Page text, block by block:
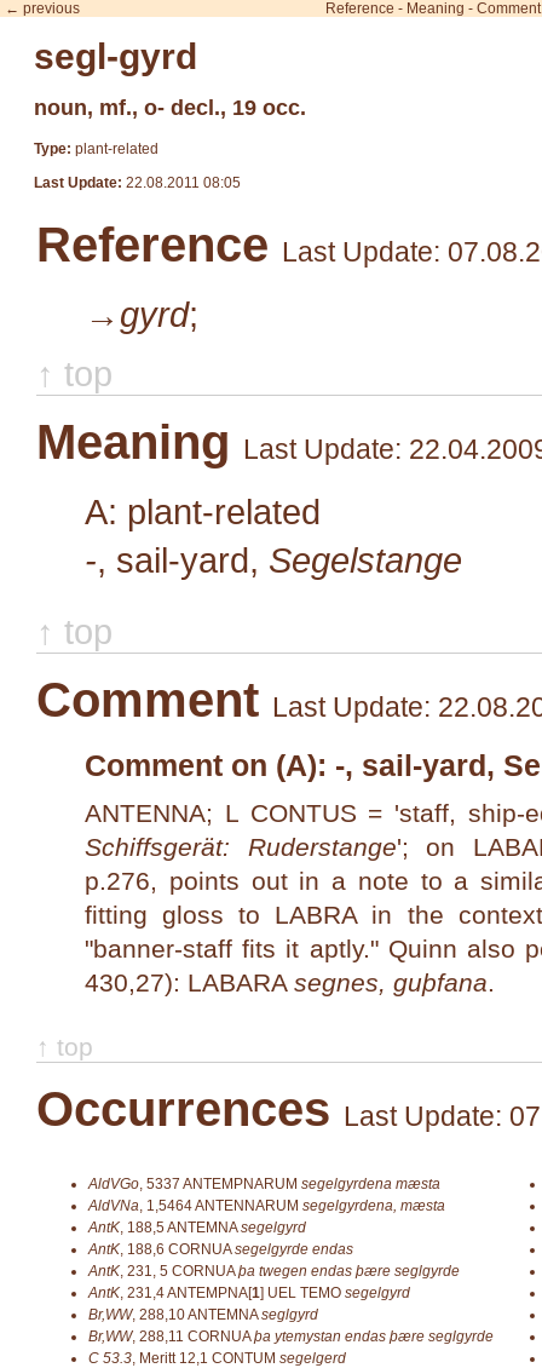
← previous Reference - Meaning - Comment
segl-gyrd
noun, mf., o- decl., 19 occ.
Type: plant-related
Last Update: 22.08.2011 08:05
Reference Last Update:
→gyrd;
↑ top
Meaning Last Update:
A: plant-related
-, sail-yard, Segelstange
↑ top
Comment Last Update:
Comment on (A): -, sail-yard,
ANTENNA; L CONTUS = 'staff, ship-
Schiffsgerät: Ruderstange'; on
p.276, points out in a note to a
fitting gloss to LABRA in the
"banner-staff fits it aptly." Quinn also
430,27): LABARA segnes, guþfana.
↑ top
Occurrences Last Update:
AldVGo, 5337 ANTEMPNARUM segelgyrdena mæsta
AldVNa, 1,5464ANTENNARUM segelgyrdena, mæsta
AntK, 188,5ANTEMNAsegelgyrd
AntK, 188,6 CORNUAsegelgyrde endas
AntK, 231, 5 CORNUAþa twegen endas þære seglgyrde
AntK, 231,4ANTEMPNA[1] UEL TEMO segelgyrd
Br,WW, 288,10ANTEMNAseglgyrd
Br,WW, 288,11 CORNUAþa ytemystan endas þære seglgyrde
C 53.3, Meritt 12,1 CONTUM segelgerd